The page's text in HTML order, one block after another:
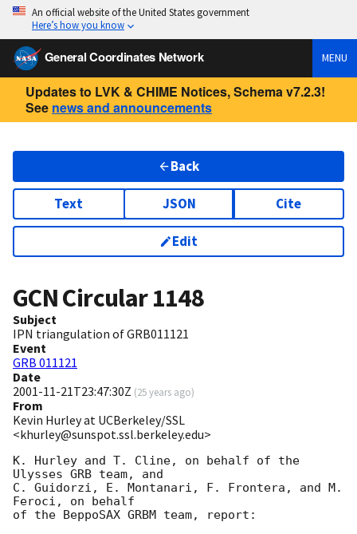
An official website of the United States government
Here’s how you know
General Coordinates Network MENU
Updates to LVK & CHIME Notices, Schema v7.2.3!
See news and announcements
Back
Text JSON Cite
Edit
GCN Circular1148
Subject
IPN triangulation of GRB011121
Event
GRB 011121
Date
2001-11-21T23:47:30Z (25 years ago)
From
Kevin Hurley at UCBerkeley/SSL
<khurley@sunspot.ssl.berkeley.edu>
K. Hurley and T. Cline, on behalf of the
Ulysses GRB team, and
C. Guidorzi, E. Montanari, F. Frontera, and M.
Feroci, on behalf
of the BeppoSAX GRBM team, report: